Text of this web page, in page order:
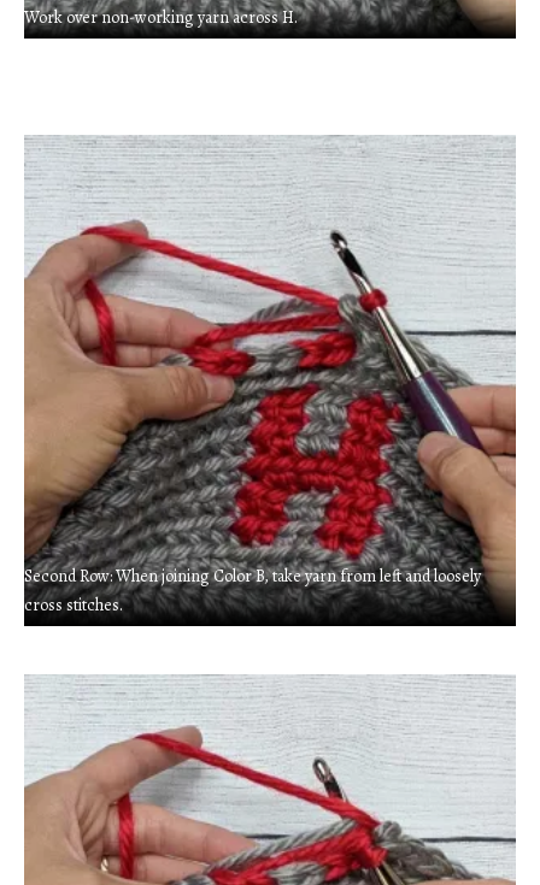
Work over non-working yarn across H.
Second Row: When joining Color B, take yarn from left and loosely
cross stitches.